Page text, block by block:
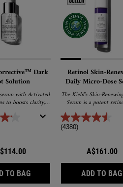
WITH SQUALANE - REFILLABLE
Dark
Solution
with Activated
to boosts clarity,
post-acne marks
for an even,
skin glow.
TO BAGCLEARLY CORRECTIVE™
Retinol Skin-
Daily Micro-Dose
The Kiehl's Skin-
Serum is a potent
serum that targets the
of ageing skin. After
use, Kiehl's anti-ageing
serum visibly
and refines the feeling
texture. Formulated with
ceramides and retinol,
retinol serum is
skin types, making it
(4380)
A$161.00
ADD TO BAG